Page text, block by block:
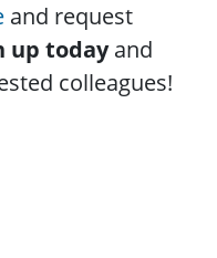
and request
up todayand
colleagues!